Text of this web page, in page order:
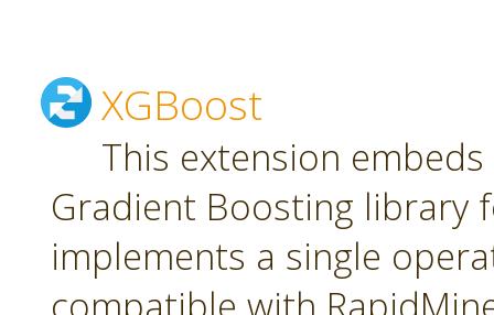
XGBoost
This extension
Gradient Boosting library
implements a single